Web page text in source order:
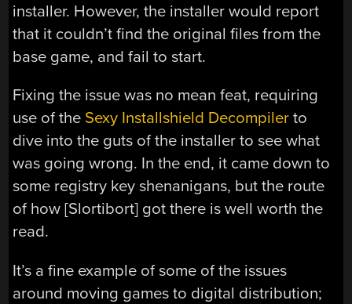
installer. However, the installer would report
that it couldn’t find the original files from the
base game, and fail to start.
Fixing the issue was no mean feat, requiring
use of the Sexy Installshield Decompiler to
dive into the guts of the installer to see what
was going wrong. In the end, it came down to
some registry key shenanigans, but the route
of how [Slortibort] got there is well worth the
read.
It’s a fine example of some of the issues
around moving games to digital distribution;